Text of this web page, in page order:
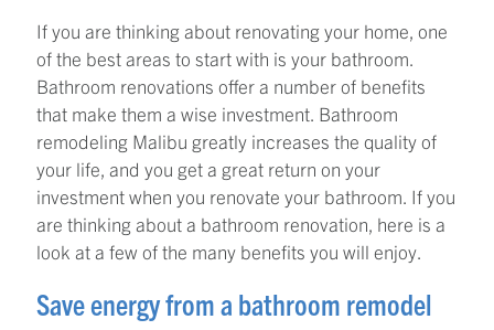
If you are thinking about renovating your home, one
of the best areas to start with is your bathroom.
Bathroom renovations offer a number of benefits
that make them a wise investment. Bathroom
remodeling Malibu greatly increases the quality of
your life, and you get a great return on your
investment when you renovate your bathroom. If you
are thinking about a bathroom renovation, here is a
look at a few of the many benefits you will enjoy.
Save energy from a bathroom remodel